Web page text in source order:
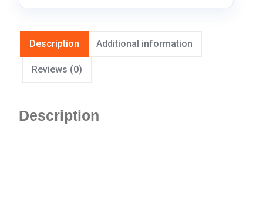
Description Additional information
Reviews (0)
Description